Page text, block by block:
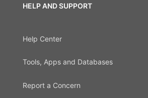
HELP AND SUPPORT
Help Center
Tools, Apps and Databases
Report a Concern